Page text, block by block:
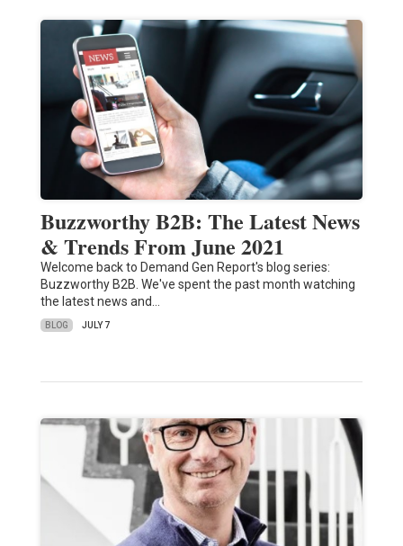
Buzzworthy B2B: The Latest News
& Trends From June 2021
Welcome back to Demand Gen Report's blog series:
Buzzworthy B2B. We've spent the past month watching
the latest news and…
BLOG JULY 7